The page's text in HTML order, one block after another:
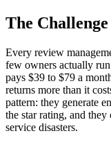
The Challenge
Every review
few owners actually
pays $39 to $79 a
returns more than it
pattern: they generate
the star rating, and
service disasters.